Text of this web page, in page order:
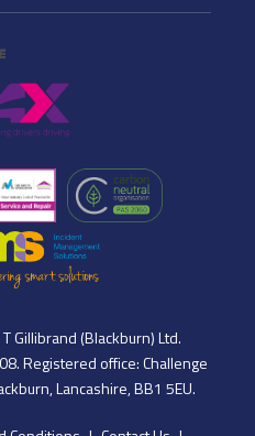
Gillibrand (Blackburn) Ltd.
Registered office: Challenge
Lancashire, BB1 5EU.